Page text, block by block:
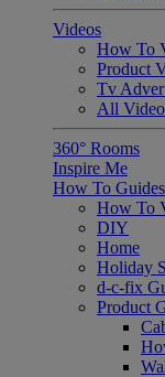
Videos
How To
Product
Tv
All
360° Rooms
Inspire Me
How To Guides
How To
DIY
Home
Holiday
d-c-fix
Product